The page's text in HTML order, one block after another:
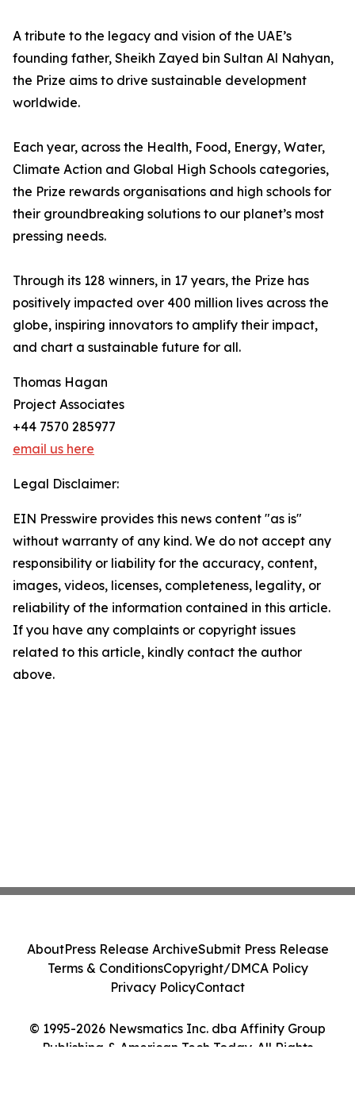
A tribute to the legacy and vision of the UAE’s
founding father, Sheikh Zayed bin Sultan Al Nahyan,
the Prize aims to drive sustainable development
worldwide.
Each year, across the Health, Food, Energy, Water,
Climate Action and Global High Schools categories,
the Prize rewards organisations and high schools for
their groundbreaking solutions to our planet’s most
pressing needs.
Through its 128 winners, in 17 years, the Prize has
positively impacted over 400 million lives across the
globe, inspiring innovators to amplify their impact,
and chart a sustainable future for all.
Thomas Hagan
Project Associates
+44 7570 285977
email us here
Legal Disclaimer:
EIN Presswire provides this news content "as is"
without warranty of any kind. We do not accept any
responsibility or liability for the accuracy, content,
images, videos, licenses, completeness, legality, or
reliability of the information contained in this article.
If you have any complaints or copyright issues
related to this article, kindly contact the author
above.
© 1995-2026 Newsmatics Inc. dba Affinity Group
Publishing & American Tech Today. All Rights
AboutPress Release ArchiveSubmit Press Release
Terms & ConditionsCopyright/DMCA Policy
Privacy PolicyContact